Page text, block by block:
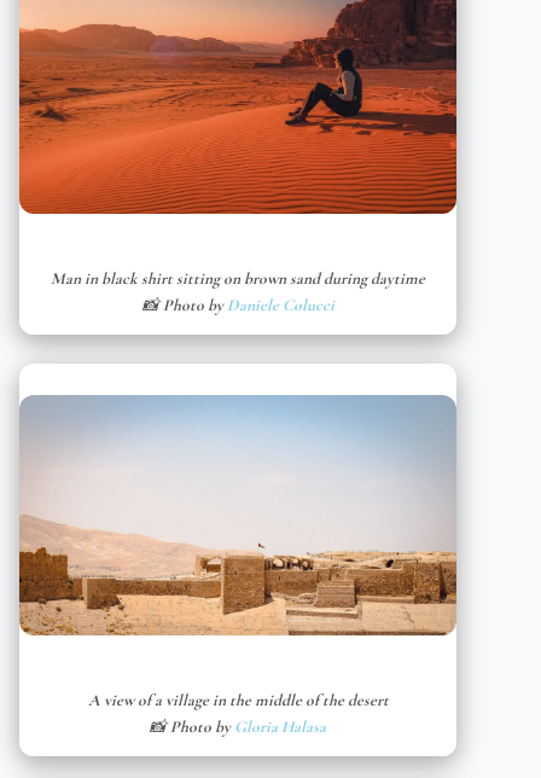
Man in black shirt sitting on brown sand during daytime
📸 Photo byDaniele Colucci
A view of a village in the middle of the desert
📸 Photo byGloria Halasa